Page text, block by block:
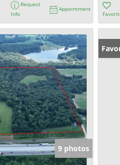
Request
Info
Appointment
9 photos